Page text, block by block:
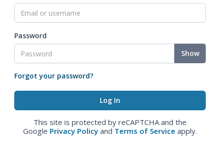
Password
Show
Forgot your password?
This site is protected by reCAPTCHA and the
Google Privacy Policy and Terms of Service apply.